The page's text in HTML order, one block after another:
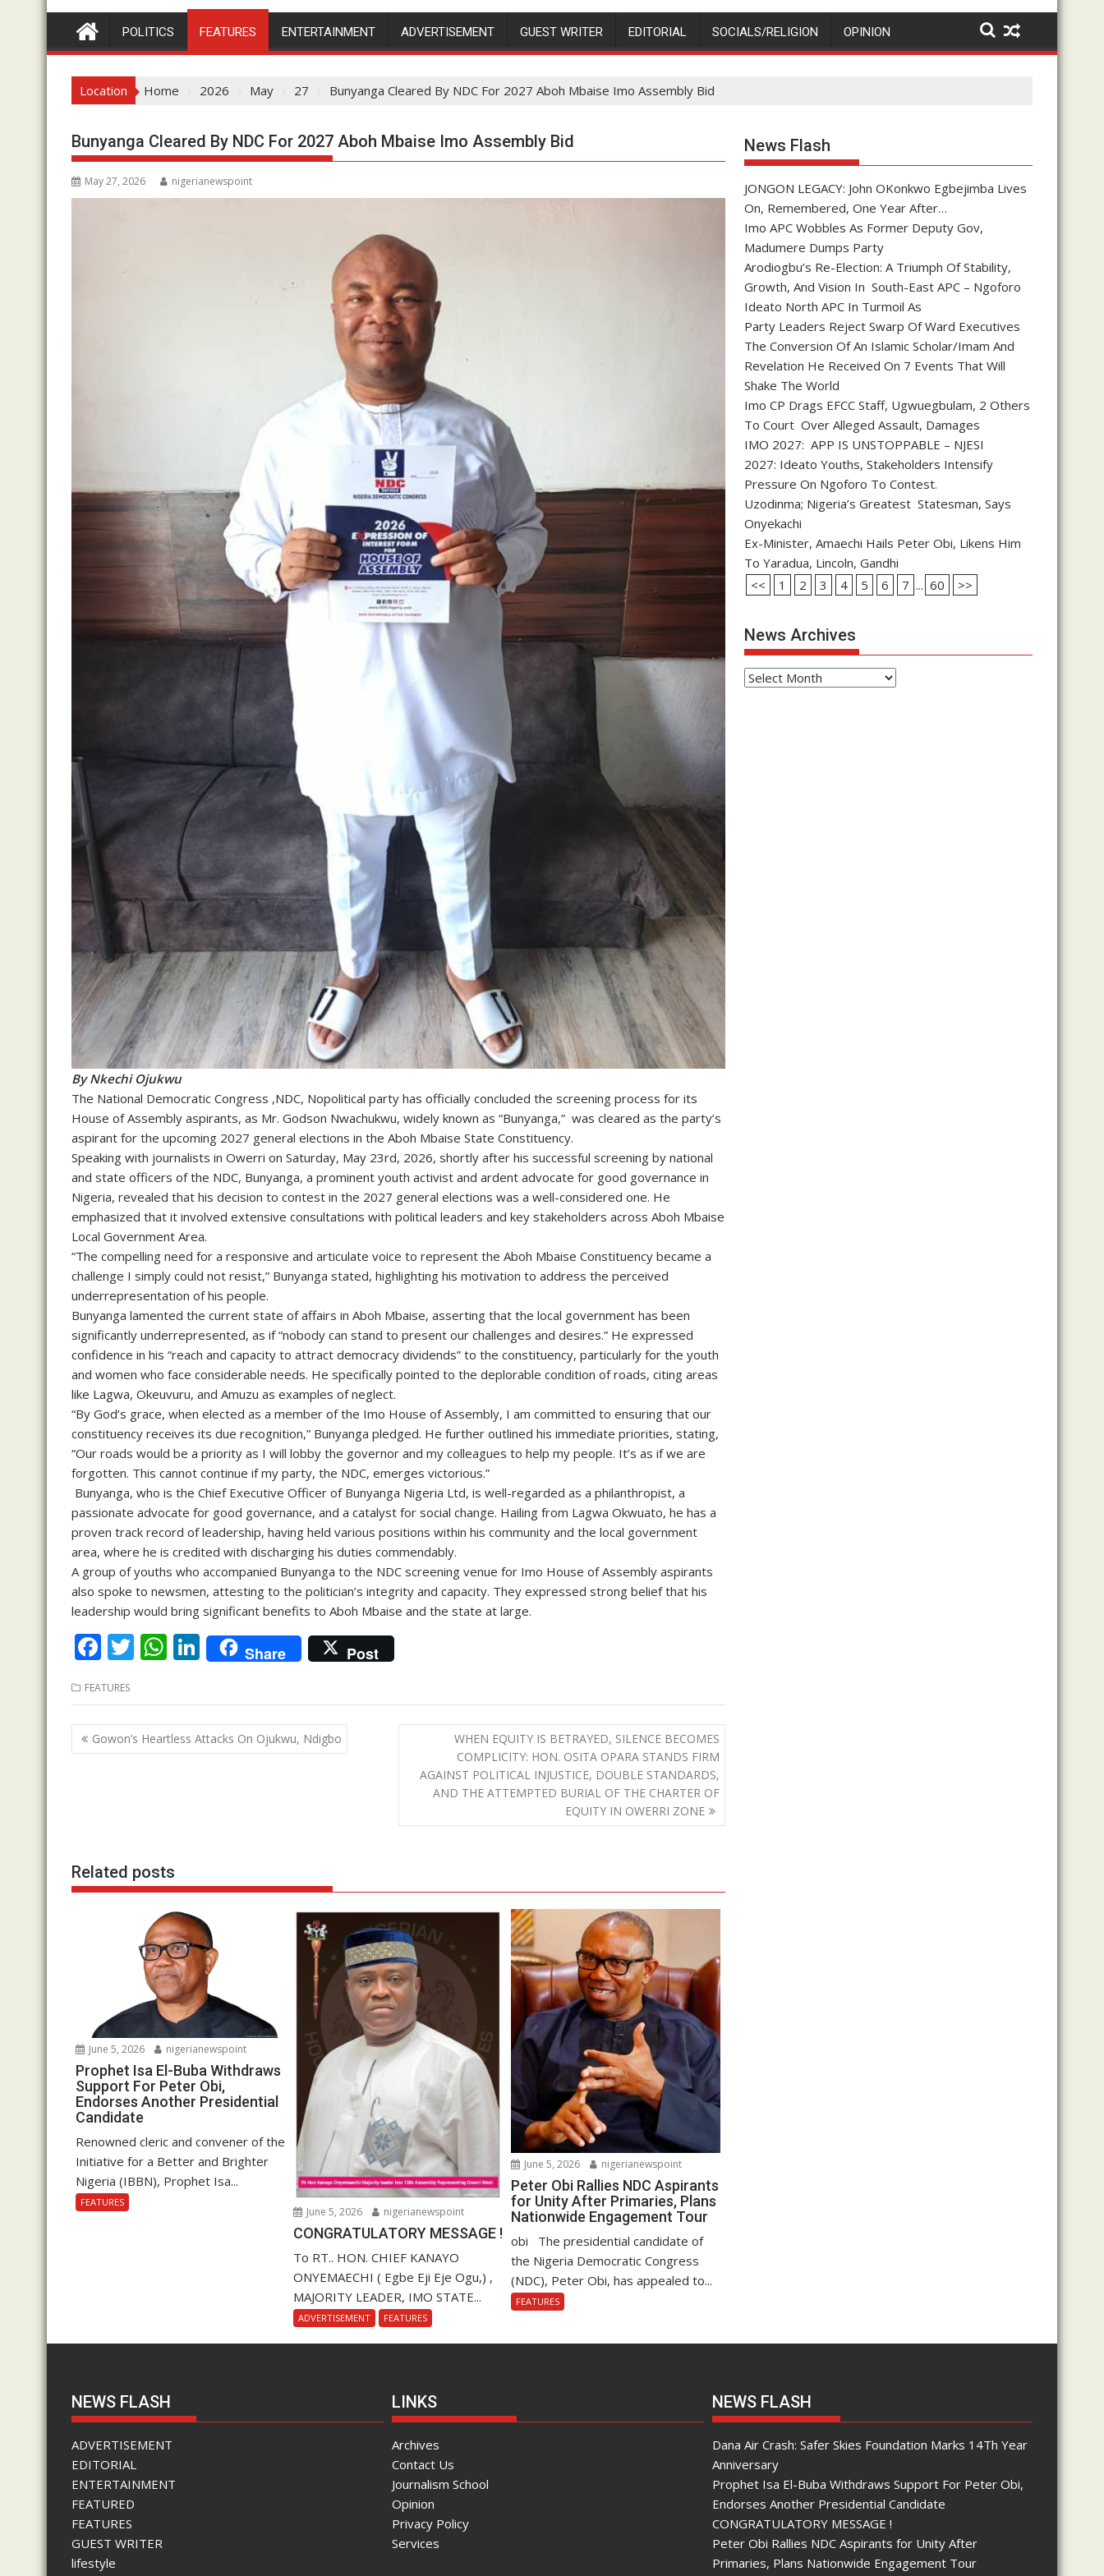
POLITICS FEATURES ENTERTAINMENT ADVERTISEMENT GUEST WRITER EDITORIAL SOCIALS/RELIGION OPINION
Location Home 2026 May 27 Bunyanga Cleared By NDC For 2027 Aboh Mbaise Imo Assembly Bid
Bunyanga Cleared By NDC For 2027 Aboh Mbaise Imo Assembly Bid
May 27, 2026 nigerianewspoint
By Nkechi Ojukwu
The National Democratic Congress ,NDC, Nopolitical party has officially concluded the screening process for its
House of Assembly aspirants, as Mr. Godson Nwachukwu, widely known as “Bunyanga,” was cleared as the party’s
aspirant for the upcoming 2027 general elections in the Aboh Mbaise State Constituency.
Speaking with journalists in Owerri on Saturday, May 23rd, 2026, shortly after his successful screening by national
and state officers of the NDC, Bunyanga, a prominent youth activist and ardent advocate for good governance in
Nigeria, revealed that his decision to contest in the 2027 general elections was a well-considered one. He
emphasized that it involved extensive consultations with political leaders and key stakeholders across Aboh Mbaise
Local Government Area.
“The compelling need for a responsive and articulate voice to represent the Aboh Mbaise Constituency became a
challenge I simply could not resist,” Bunyanga stated, highlighting his motivation to address the perceived
underrepresentation of his people.
Bunyanga lamented the current state of affairs in Aboh Mbaise, asserting that the local government has been
significantly underrepresented, as if “nobody can stand to present our challenges and desires.” He expressed
confidence in his “reach and capacity to attract democracy dividends” to the constituency, particularly for the youth
and women who face considerable needs. He specifically pointed to the deplorable condition of roads, citing areas
like Lagwa, Okeuvuru, and Amuzu as examples of neglect.
“By God’s grace, when elected as a member of the Imo House of Assembly, I am committed to ensuring that our
constituency receives its due recognition,” Bunyanga pledged. He further outlined his immediate priorities, stating,
“Our roads would be a priority as I will lobby the governor and my colleagues to help my people. It’s as if we are
forgotten. This cannot continue if my party, the NDC, emerges victorious.”
Bunyanga, who is the Chief Executive Officer of Bunyanga Nigeria Ltd, is well-regarded as a philanthropist, a
passionate advocate for good governance, and a catalyst for social change. Hailing from Lagwa Okwuato, he has a
proven track record of leadership, having held various positions within his community and the local government
area, where he is credited with discharging his duties commendably.
A group of youths who accompanied Bunyanga to the NDC screening venue for Imo House of Assembly aspirants
also spoke to newsmen, attesting to the politician’s integrity and capacity. They expressed strong belief that his
leadership would bring significant benefits to Aboh Mbaise and the state at large.
F
e
b
o
T
itt
er
W
at
s
A
Li
n
k
e
dI
Share Post
FEATURES
Post
navigation
Gowon’s Heartless Attacks On Ojukwu, Ndigbo
WHEN EQUITY IS BETRAYED, SILENCE BECOMES
COMPLICITY: HON. OSITA OPARA STANDS FIRM
AGAINST POLITICAL INJUSTICE, DOUBLE STANDARDS,
AND THE ATTEMPTED BURIAL OF THE CHARTER OF
EQUITY IN OWERRI ZONE
Related posts
June 5, 2026 nigerianewspoint
Prophet Isa El-Buba Withdraws
Support For Peter Obi,
Endorses Another Presidential
Candidate
Renowned cleric and convener of the
Initiative for a Better and Brighter
Nigeria (IBBN), Prophet Isa...
FEATURES
June 5, 2026 nigerianewspoint
CONGRATULATORY MESSAGE !
To RT.. HON. CHIEF KANAYO
ONYEMAECHI ( Egbe Eji Eje Ogu,) ,
MAJORITY LEADER, IMO STATE...
ADVERTISEMENT FEATURES
June 5, 2026 nigerianewspoint
Peter Obi Rallies NDC Aspirants
for Unity After Primaries, Plans
Nationwide Engagement Tour
obi The presidential candidate of
the Nigeria Democratic Congress
(NDC), Peter Obi, has appealed to...
FEATURES
News Flash
JONGON LEGACY: John OKonkwo Egbejimba Lives
On, Remembered, One Year After…
Imo APC Wobbles As Former Deputy Gov,
Madumere Dumps Party
Arodiogbu’s Re-Election: A Triumph Of Stability,
Growth, And Vision In South-East APC – Ngoforo
Ideato North APC In Turmoil As
Party Leaders Reject Swarp Of Ward Executives
The Conversion Of An Islamic Scholar/Imam And
Revelation He Received On 7 Events That Will
Shake The World
Imo CP Drags EFCC Staff, Ugwuegbulam, 2 Others
To Court Over Alleged Assault, Damages
IMO 2027: APP IS UNSTOPPABLE – NJESI
2027: Ideato Youths, Stakeholders Intensify
Pressure On Ngoforo To Contest.
Uzodinma; Nigeria’s Greatest Statesman, Says
Onyekachi
Ex-Minister, Amaechi Hails Peter Obi, Likens Him
To Yaradua, Lincoln, Gandhi
<<
1 2 3 4 5 6 7 ... 60 >>
News Archives
News
NEWS FLASH
ADVERTISEMENT
EDITORIAL
ENTERTAINMENT
FEATURED
FEATURES
GUEST WRITER
lifestyle
LINKS
Archives
Contact Us
Journalism School
Opinion
Privacy Policy
Services
NEWS FLASH
Dana Air Crash: Safer Skies Foundation Marks 14Th Year
Anniversary
Prophet Isa El-Buba Withdraws Support For Peter Obi,
Endorses Another Presidential Candidate
CONGRATULATORY MESSAGE !
Peter Obi Rallies NDC Aspirants for Unity After
Primaries, Plans Nationwide Engagement Tour